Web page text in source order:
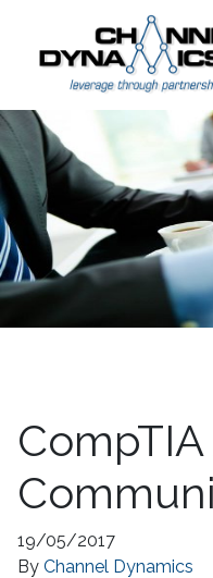
19/05/2017
By Channel Dynamics